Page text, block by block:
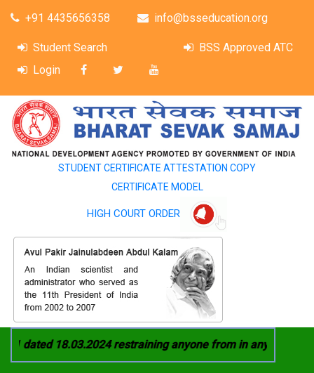
+91 4435656358 info@bsseducation.org
Student Search
BSS Approved ATC
Login
STUDENT CERTIFICATE ATTESTATION COPY
CERTIFICATE MODEL
HIGH COURT ORDER
dated 18.03.2024 restraining anyone from in any